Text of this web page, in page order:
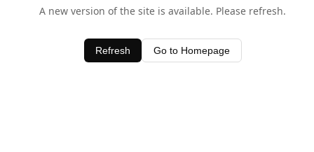
A new version of the site is available. Please refresh.
Refresh Go to Homepage